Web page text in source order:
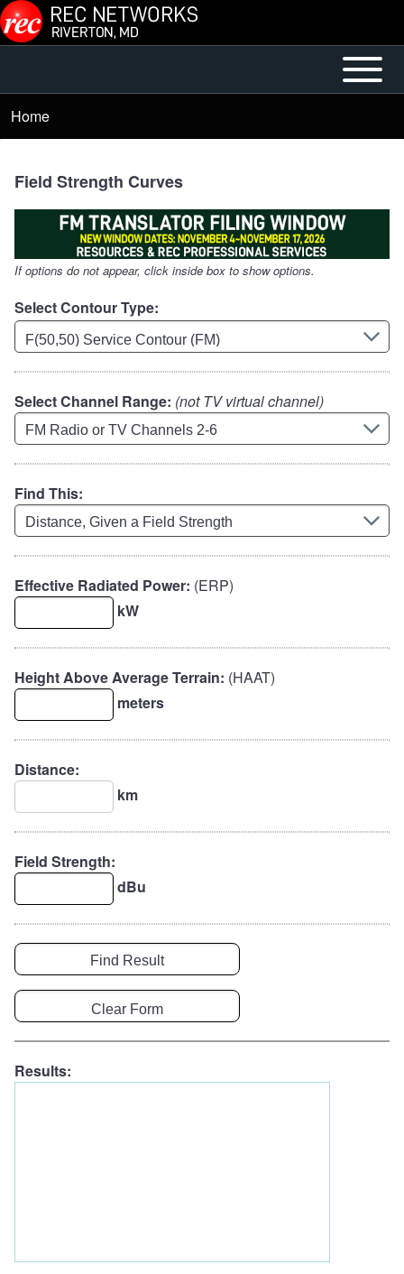
Skip to main content
Main
Menu
Open or
Close
Breadcrumb
Home
Field Strength Curves
If options do not appear, click inside box to show options.
Select Contour Type:
Select Channel Range: (not TV virtual channel)
Find This:
Effective Radiated Power: (ERP)
kW
Height Above Average Terrain: (HAAT)
meters
Distance:
km
Field Strength:
dBu
Results: